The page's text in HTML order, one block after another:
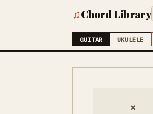
♫Chord Library
GUITAR UKULELE
×